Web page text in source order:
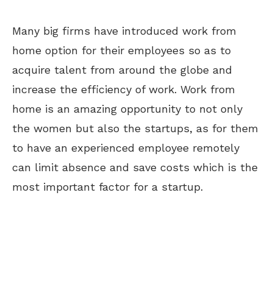
Many big firms have introduced work from
home option for their employees so as to
acquire talent from around the globe and
increase the efficiency of work. Work from
home is an amazing opportunity to not only
the women but also the startups, as for them
to have an experienced employee remotely
can limit absence and save costs which is the
most important factor for a startup.